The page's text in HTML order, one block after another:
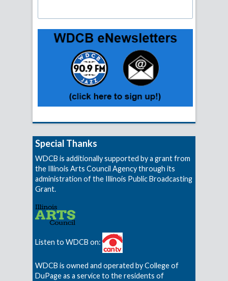
Special Thanks
WDCB is additionally supported by a grant from
the Illinois Arts Council Agency through its
administration of the Illinois Public Broadcasting
Grant.
Listen to WDCB on:
WDCB is owned and operated by College of
DuPage as a service to the residents of